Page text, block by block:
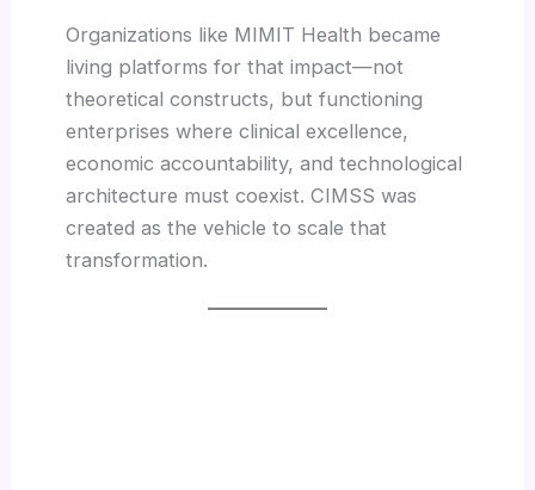
Organizations like MIMIT Health became
living platforms for that impact—not
theoretical constructs, but functioning
enterprises where clinical excellence,
economic accountability, and technological
architecture must coexist. CIMSS was
created as the vehicle to scale that
transformation.